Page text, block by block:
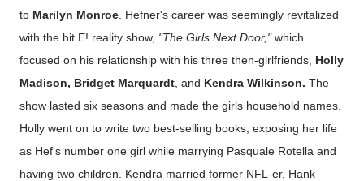
to Marilyn Monroe . Hefner's career was seemingly revitalized
with the hit E! reality show, "The Girls Next Door,"which
focused on his relationship with his three then-girlfriends, Holly
Madison, Bridget Marquardt , and Kendra Wilkinson. The
show lasted six seasons and made the girls household names.
Holly went on to write two best-selling books, exposing her life
as Hef's number one girl while marrying Pasquale Rotella and
having two children. Kendra married former NFL-er, Hank